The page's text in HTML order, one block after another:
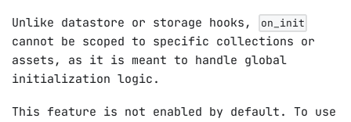
Unlike datastore or storage hooks, on_init
cannot be scoped to specific collections or
assets, as it is meant to handle global
initialization logic.
This feature is not enabled by default. To use